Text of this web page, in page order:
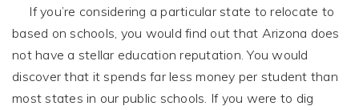
If you’re considering a particular state to relocate to
based on schools, you would find out that Arizona does
not have a stellar education reputation. You would
discover that it spends far less money per student than
most states in our public schools. If you were to dig